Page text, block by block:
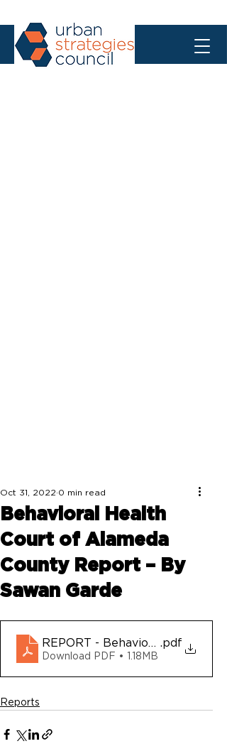
Behavioral Health
Court of Alameda
County Report – By
Sawan Garde
Oct 31, 2022 0 min read
REPORT - Behavioral Health
.pdf
Download PDF • 1.18MB
Reports